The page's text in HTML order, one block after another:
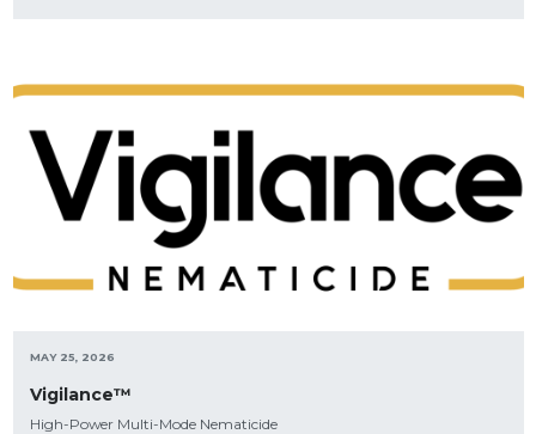
MAY 25, 2026
Vigilance™
High-Power Multi-Mode Nematicide